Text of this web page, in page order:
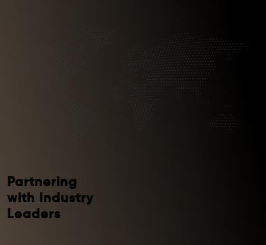
Partnering
with Industry
Leaders